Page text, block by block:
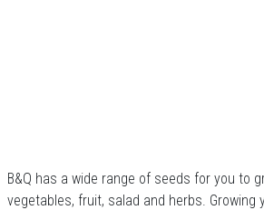
B&Q has a wide range of seeds for you to
vegetables, fruit, salad and herbs. Growing